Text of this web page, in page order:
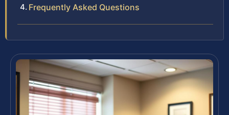
Frequently Asked Questions